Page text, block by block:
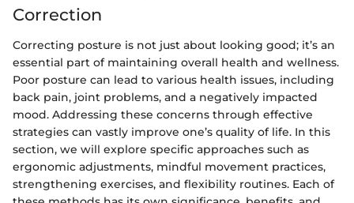
Correction
Correcting posture is not just about looking good; it’s an
essential part of maintaining overall health and wellness.
Poor posture can lead to various health issues, including
back pain, joint problems, and a negatively impacted
mood. Addressing these concerns through effective
strategies can vastly improve one’s quality of life. In this
section, we will explore specific approaches such as
ergonomic adjustments, mindful movement practices,
strengthening exercises, and flexibility routines. Each of